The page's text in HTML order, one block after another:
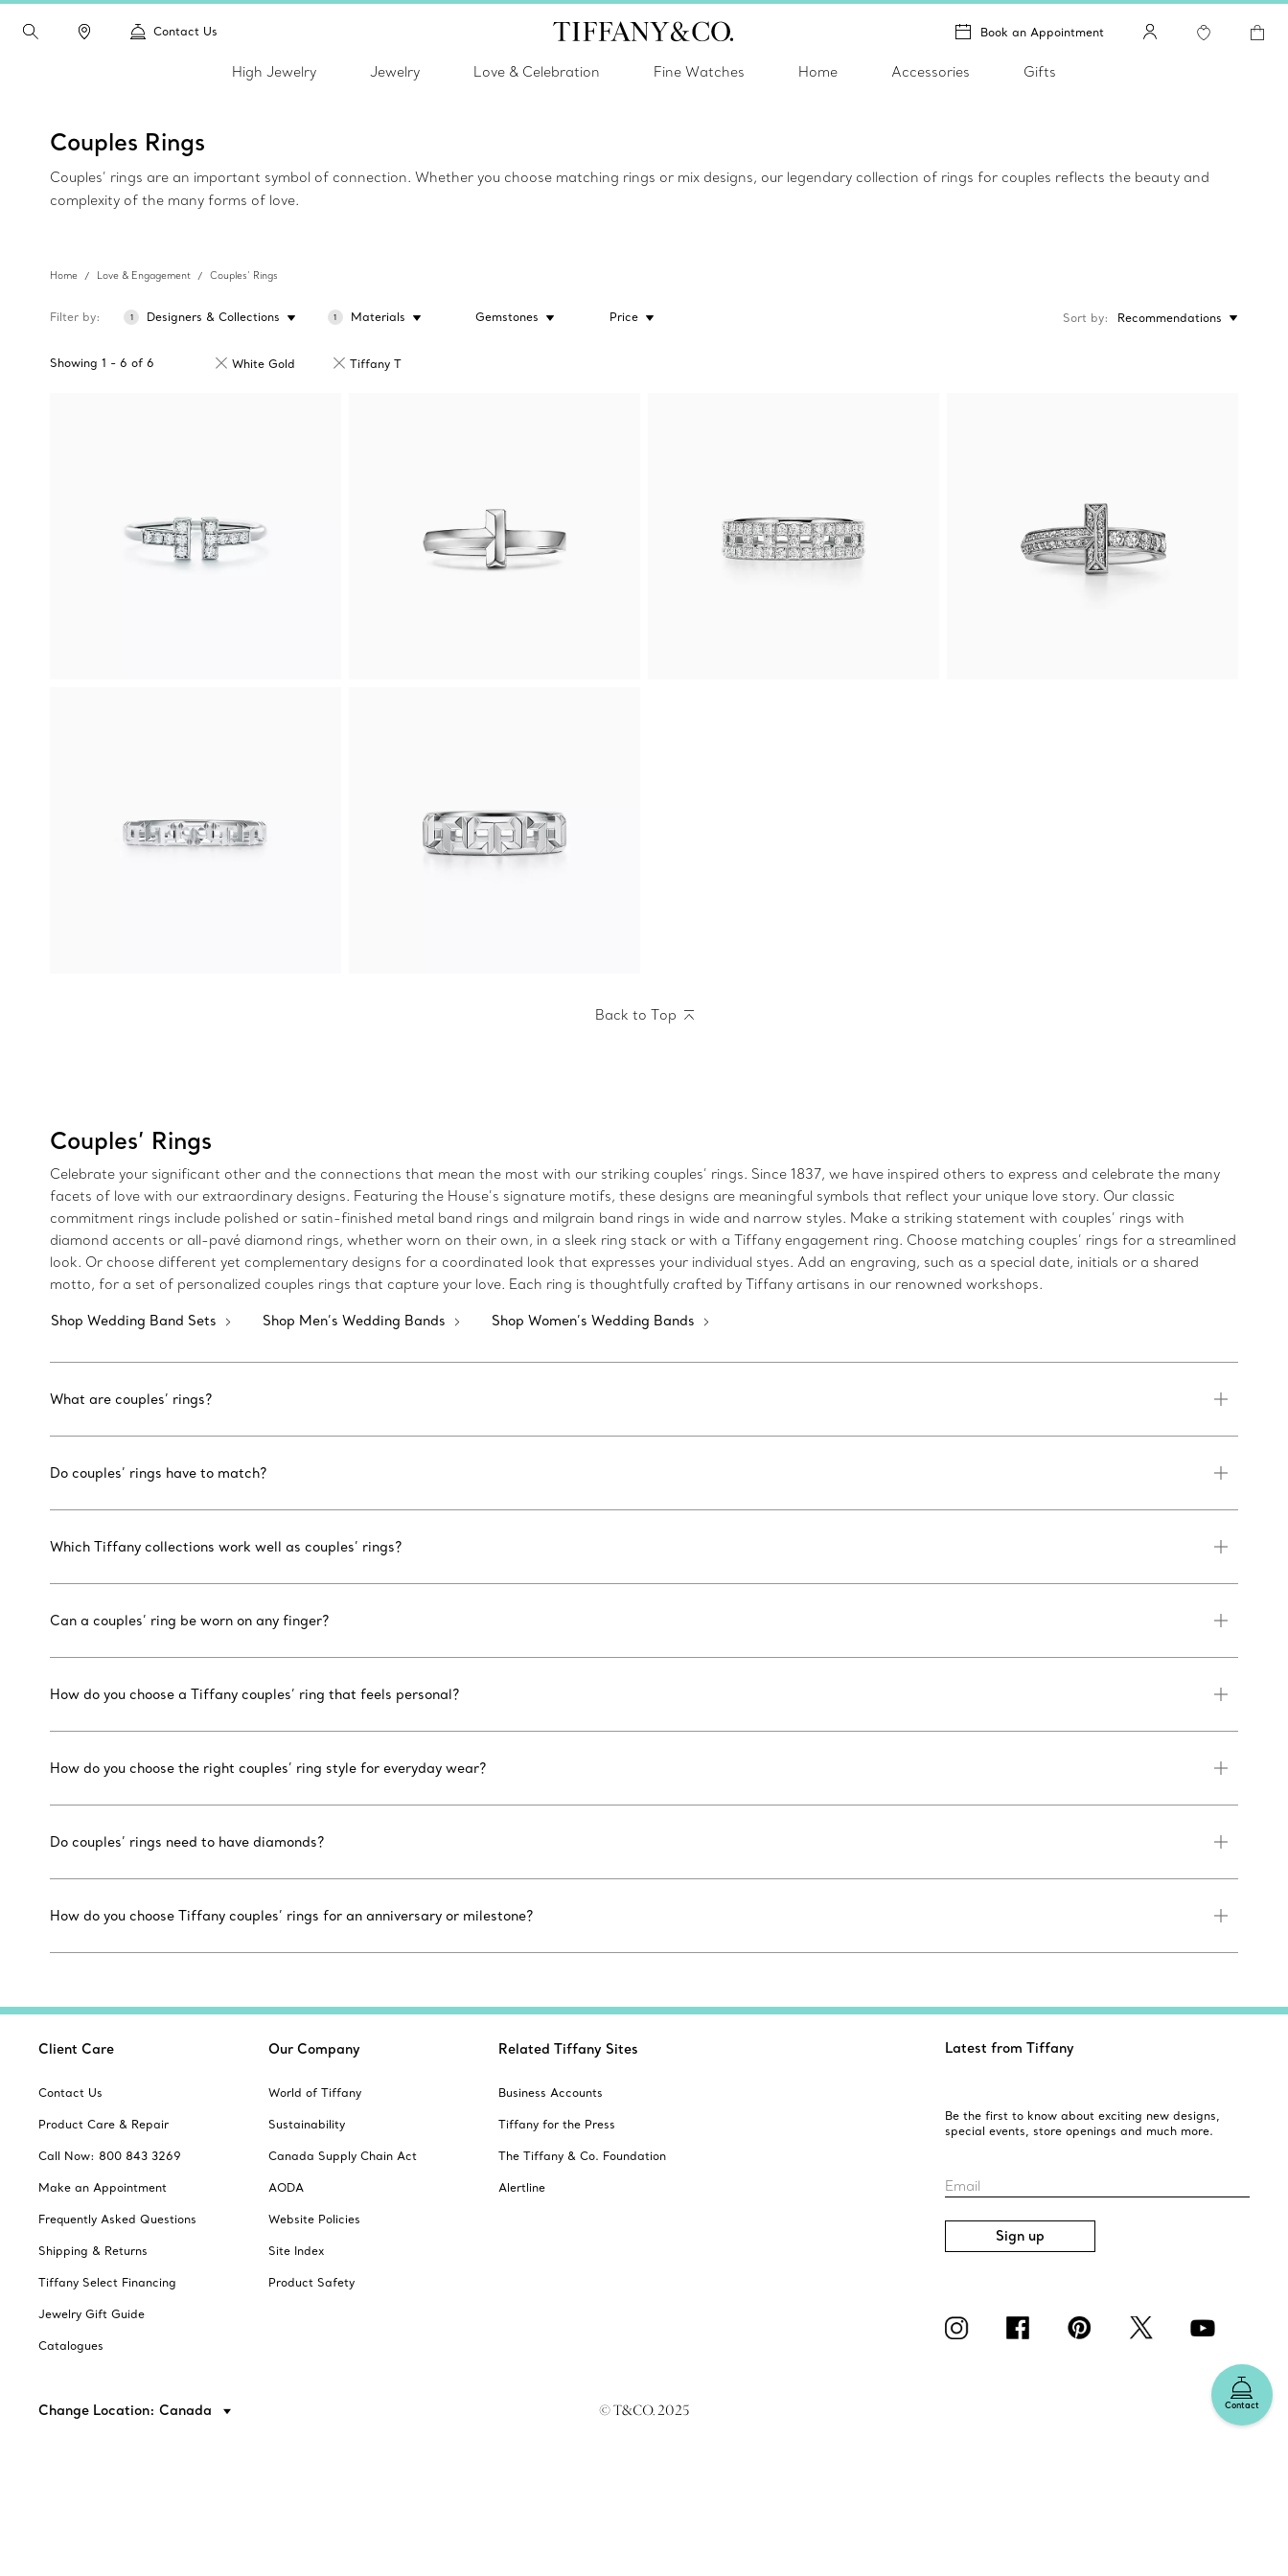
Contact Us Book an Appointment
High Jewelry Jewelry Love & Celebration Fine Watches Home Accessories Gifts
Couples Rings
Couples’ rings are an important symbol of connection. Whether you choose matching rings or mix designs, our legendary collection of rings for couples reflects the beauty and
complexity of the many forms of love.
Home Love & Engagement Couples’ Rings
Filter by 1 Designers & Collections 1 Materials Gemstones Price
Showing 1 - 6 of 6 White Gold Tiffany T
Sort by Recommendations
Back to Top
Couples’ Rings
Celebrate your significant other and the connections that mean the most with our striking couples’ rings. Since 1837, we have inspired others to express and celebrate the many
facets of love with our extraordinary designs. Featuring the House’s signature motifs, these designs are meaningful symbols that reflect your unique love story. Our classic
commitment rings include polished or satin-finished metal band rings and milgrain band rings in wide and narrow styles. Make a striking statement with couples’ rings with
diamond accents or all-pavé diamond rings, whether worn on their own, in a sleek ring stack or with a Tiffany engagement ring. Choose matching couples’ rings for a streamlined
look. Or choose different yet complementary designs for a coordinated look that expresses your individual styes. Add an engraving, such as a special date, initials or a shared
motto, for a set of personalized couples rings that capture your love. Each ring is thoughtfully crafted by Tiffany artisans in our renowned workshops.
Shop Wedding Band Sets Shop Men’s Wedding Bands Shop Women’s Wedding Bands
What are couples’ rings?
Do couples’ rings have to match?
Which Tiffany collections work well as couples’ rings?
Can a couples’ ring be worn on any finger?
How do you choose a Tiffany couples’ ring that feels personal?
How do you choose the right couples’ ring style for everyday wear?
Do couples’ rings need to have diamonds?
How do you choose Tiffany couples’ rings for an anniversary or milestone?
Contact
Client Care
Contact Us
Product Care & Repair
Call Now: 800 843 3269
Make an Appointment
Frequently Asked Questions
Shipping & Returns
Tiffany Select Financing
Jewelry Gift Guide
Catalogues
Our Company
World of Tiffany
Sustainability
Canada Supply Chain Act
AODA
Website Policies
Site Index
Product Safety
Related Tiffany Sites
Business Accounts
Tiffany for the Press
The Tiffany & Co. Foundation
Alertline
Latest from Tiffany
Be the first to know about exciting new designs,
special events, store openings and much more.
Email
Sign up
Change Location: Canada © T&CO. 2025